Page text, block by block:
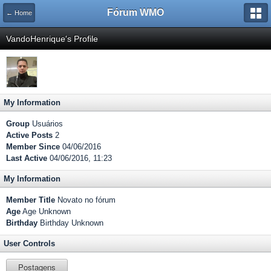
← Home Fórum WMO
VandoHenrique's Profile
My Information
Group Usuários
Active Posts 2
Member Since 04/06/2016
Last Active 04/06/2016, 11:23
My Information
Member Title Novato no fórum
Age Age Unknown
Birthday Birthday Unknown
User Controls
Postagens